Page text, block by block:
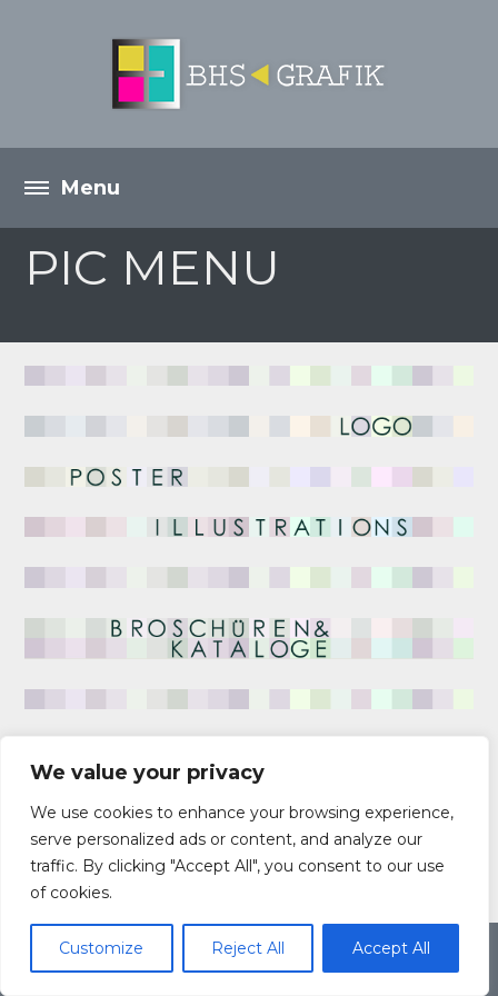
We value your privacy
We use cookies to enhance your browsing experience,
serve personalized ads or content, and analyze our
traffic. By clicking "Accept All", you consent to our use
of cookies.
Customize Reject All Accept All
PIC MENU